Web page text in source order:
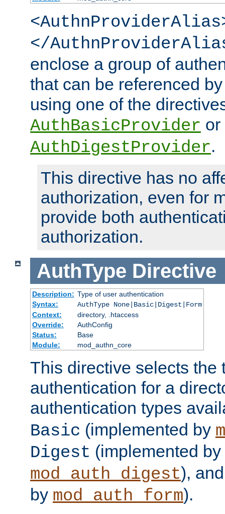
</
enclose a group of
that can be referenced
using one of the
AuthBasicProvider or
AuthDigestProvider.
This directive has no
authorization, even for
provide both
authorization.
AuthType Directive
Description: Type of user authentication
Syntax:
AuthType None|Basic|Digest|Form
Context:
directory, .htaccess
Override:
AuthConfig
Status:
Base
Module:
mod_authn_core
This directive selects the
authentication for a
authentication types
Basic (implemented by
Digest (implemented by
mod_auth_digest),
by mod_auth_form).